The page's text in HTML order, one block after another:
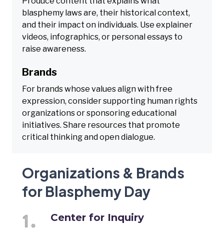
blasphemy laws are, their historical context,
and their impact on individuals. Use explainer
videos, infographics, or personal essays to
raise awareness.
Brands
For brands whose values align with free
expression, consider supporting human rights
organizations or sponsoring educational
initiatives. Share resources that promote
critical thinking and open dialogue.
Organizations & Brands
for Blasphemy Day
Center for Inquiry